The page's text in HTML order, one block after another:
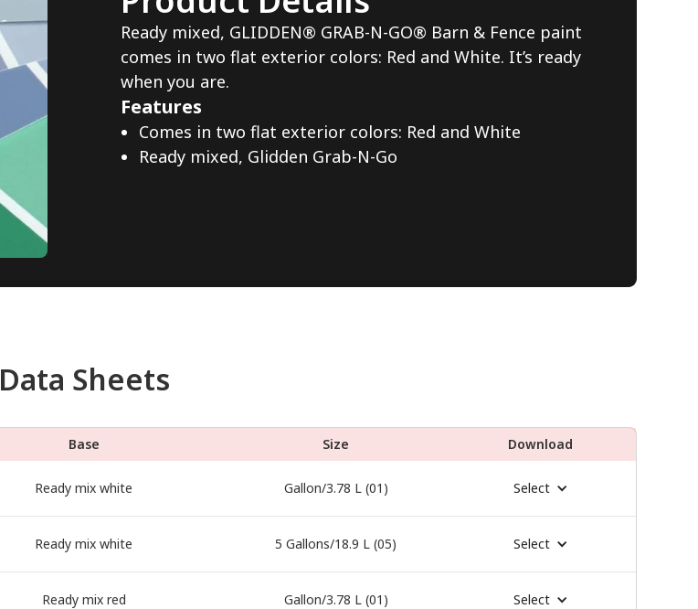
Ready mixed, GLIDDEN® GRAB-N-GO® Barn & Fence paint
comes in two flat exterior colors: Red and White. It’s ready
when you are.
Features
Comes in two flat exterior colors: Red and White
Ready mixed, Glidden Grab-N-Go
Data Sheets
Base Size Download
Ready mix white Gallon/3.78 L (01) Select
Ready mix white 5 Gallons/18.9 L (05) Select
Ready mix red Gallon/3.78 L (01) Select